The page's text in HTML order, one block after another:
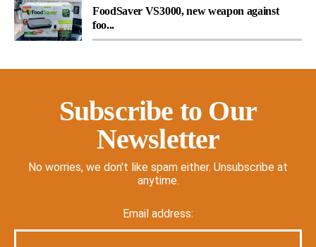
FoodSaver VS3000, new weapon against
foo...
Subscribe to Our
Newsletter
No worries, we don't like spam either. Unsubscribe at
anytime.
Email address: